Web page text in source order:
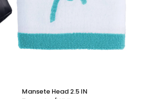
Mansete Head 2.5 IN